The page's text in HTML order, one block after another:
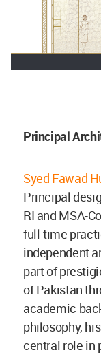
Principal
Syed Fawad
Principal
RI and MSA-
full-time
independent
part of
of Pakistan
academic
philosophy,
central role in